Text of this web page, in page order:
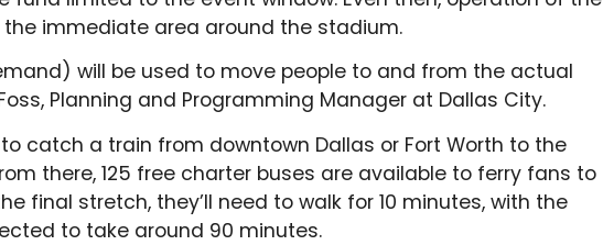
immediate area around the stadium.
will be used to move people to and from the actual
Planning and Programming Manager at Dallas City.
catch a train from downtown Dallas or Fort Worth to the
there, 125 free charter buses are available to ferry fans to
final stretch, they’ll need to walk for 10 minutes, with the
to take around 90 minutes.